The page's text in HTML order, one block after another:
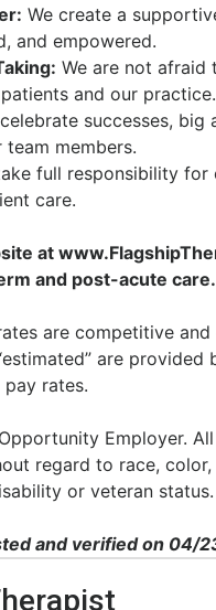
We create a
and empowered.
We are not afraid
and our practice.
successes,
members.
full responsibility
care.
at
and post-acute care.
are competitive
are
rates.
Employer.
regard to race,
or veteran status.
and verified on 04/